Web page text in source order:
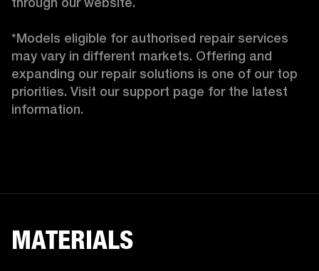
*Models eligible for authorised repair services
may vary in different markets. Offering and
expanding our repair solutions is one of our top
priorities. Visit our support page for the latest
information.
MATERIALS